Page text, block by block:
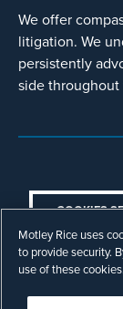
We offer
litigation. We
persistently
side
COOKIES
© Copyright
rights
similar
Attorney
Motley Rice uses
to provide security.
use of these